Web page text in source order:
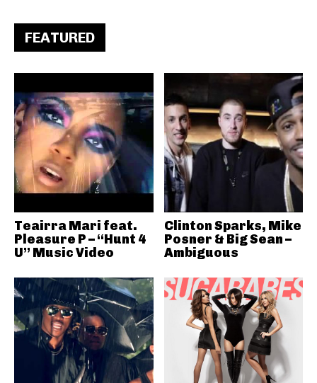
FEATURED
Teairra Mari feat.
Pleasure P – “Hunt 4
U” Music Video
Clinton Sparks, Mike
Posner & Big Sean –
Ambiguous